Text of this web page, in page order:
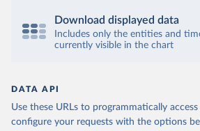
Download displayed data
Includes only the entities and
currently visible in the chart
DATA API
Use these URLs to programmatically
configure your requests with the options